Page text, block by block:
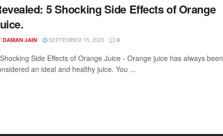
5 Shocking Side Effects of Orange
DAMAN JAIN SEPTEMBER 15, 2023 0
Side Effects of Orange Juice - Orange juice has always been
an ideal and healthy juice. You ...